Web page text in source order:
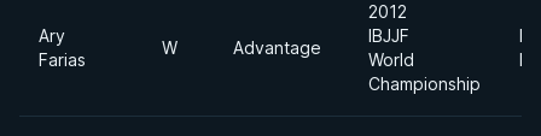
Ary
Farias
W Advantage
2012
IBJJF
World
Championship